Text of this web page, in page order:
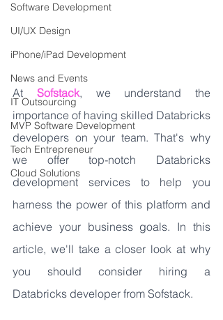
Software Development
UI/UX Design
iPhone/iPad Development
News and Events
IT Outsourcing
MVP Software Development
Tech Entrepreneur
Cloud Solutions
At Sofstack, we understand the
importance of having skilled Databricks
developers on your team. That's why
we offer top-notch Databricks
development services to help you
harness the power of this platform and
achieve your business goals. In this
article, we'll take a closer look at why
you should consider hiring a
Databricks developer from Sofstack.